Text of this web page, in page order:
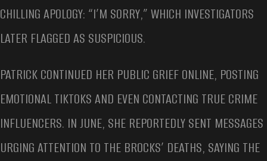
CHILLING APOLOGY: “I’M SORRY,” WHICH INVESTIGATORS
LATER FLAGGED AS SUSPICIOUS.
PATRICK CONTINUED HER PUBLIC GRIEF ONLINE, POSTING
EMOTIONAL TIKTOKS AND EVEN CONTACTING TRUE CRIME
INFLUENCERS. IN JUNE, SHE REPORTEDLY SENT MESSAGES
URGING ATTENTION TO THE BROCKS’ DEATHS, SAYING THE